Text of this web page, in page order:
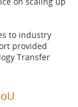
to industry
provided
Transfer